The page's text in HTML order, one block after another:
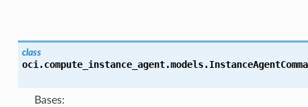
class
oci.compute_instance_agent.models.
Bases: